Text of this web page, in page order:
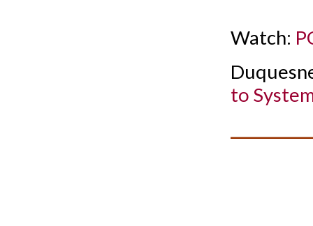
Watch:
to